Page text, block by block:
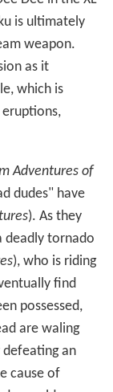
Dee in the XL
is ultimately
weapon.
as it
which is
Adventures of
dudes" have
). As they
deadly tornado
), who is riding
find
possessed,
are waling
an
cause of